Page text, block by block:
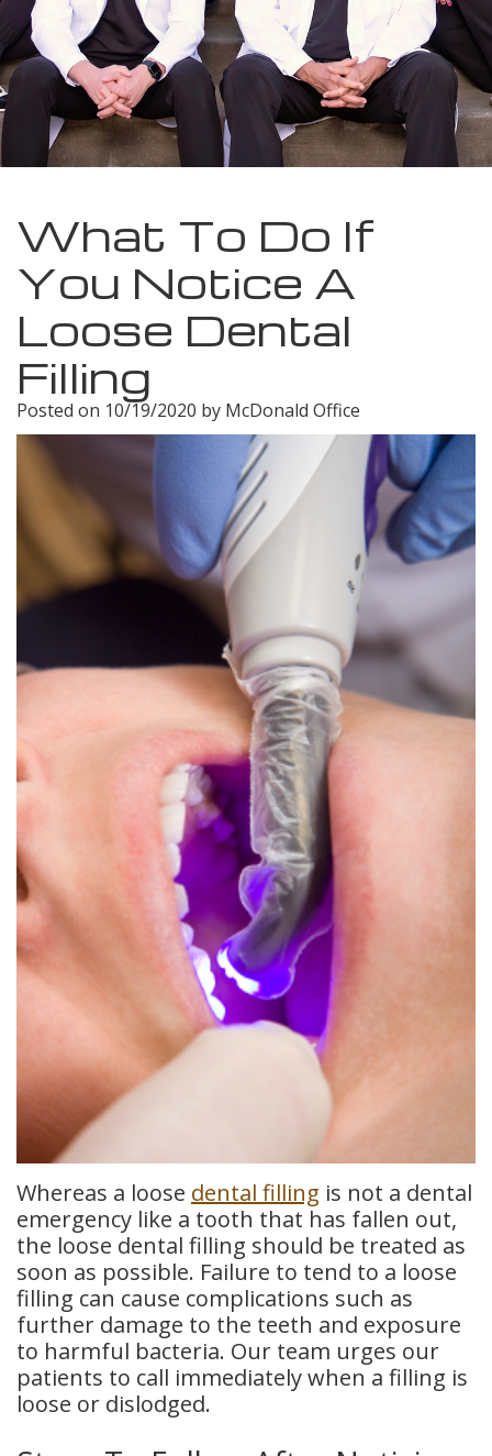
Meet
Our
Team
Dental
Insurance
Dental
Blog
Dental
Dentistry
Restorative
Dentistry
Cosmetic
Dental
Implants
Tooth
Extraction
Dental
Cleanings
Dental
Crowns
Bridges
Whitening
Dental
Bonding
What To Do If
You Notice A
Loose Dental
Filling
Posted on 10/19/2020 by McDonald Office
Whereas a loose dental filling is not a dental
emergency like a tooth that has fallen out,
the loose dental filling should be treated as
soon as possible. Failure to tend to a loose
filling can cause complications such as
further damage to the teeth and exposure
to harmful bacteria. Our team urges our
patients to call immediately when a filling is
loose or dislodged.